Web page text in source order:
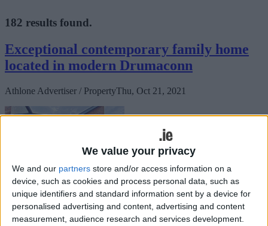
We value your privacy
We and our partners store and/or access information on a
device, such as cookies and process personal data, such as
unique identifiers and standard information sent by a device for
personalised advertising and content, advertising and content
measurement, audience research and services development.
182 results found.
Exceptional contemporary family home
located in modern Drumaconn
Athlone Advertiser / PropertyThu, Oct 21, 2021
54 Drumaconn, Cornamaddy,